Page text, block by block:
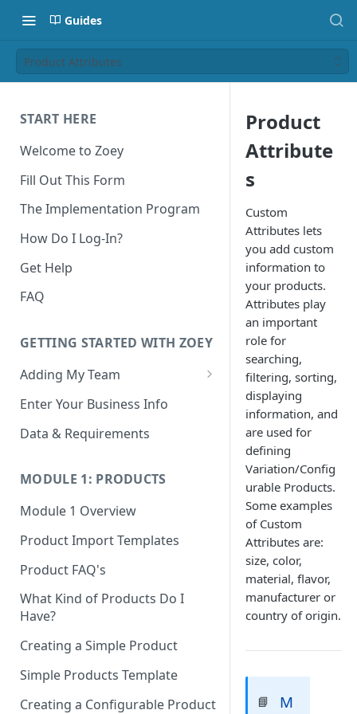
Guides
Product Attributes
START HERE
Welcome to Zoey
Fill Out This Form
The Implementation Program
How Do I Log-In?
Get Help
FAQ
GETTING STARTED WITH ZOEY
Adding My Team
Manage Your Team (Sales
Restricted Staff Account by
Enter Your Business Info
Data & Requirements
MODULE 1: PRODUCTS
Module 1 Overview
Product Import Templates
Product FAQ's
What Kind of Products Do I
Have?
Creating a Simple Product
Simple Products Template
Creating a Configurable Product
Product
Attribute
s
Custom
Attributes lets
you add custom
information to
your products.
Attributes play
an important
role for
searching,
filtering, sorting,
displaying
information, and
are used for
defining
Variation/Config
urable Products.
Some examples
of Custom
Attributes are:
size, color,
material, flavor,
manufacturer or
country of origin.
📘
M